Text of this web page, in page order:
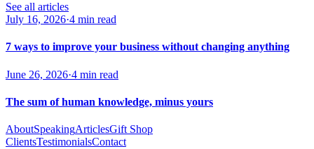
See all articles
July 16, 2026·4 min read
7 ways to improve your business without changing anything
June 26, 2026·4 min read
The sum of human knowledge, minus yours
AboutSpeakingArticlesGift Shop
ClientsTestimonialsContact